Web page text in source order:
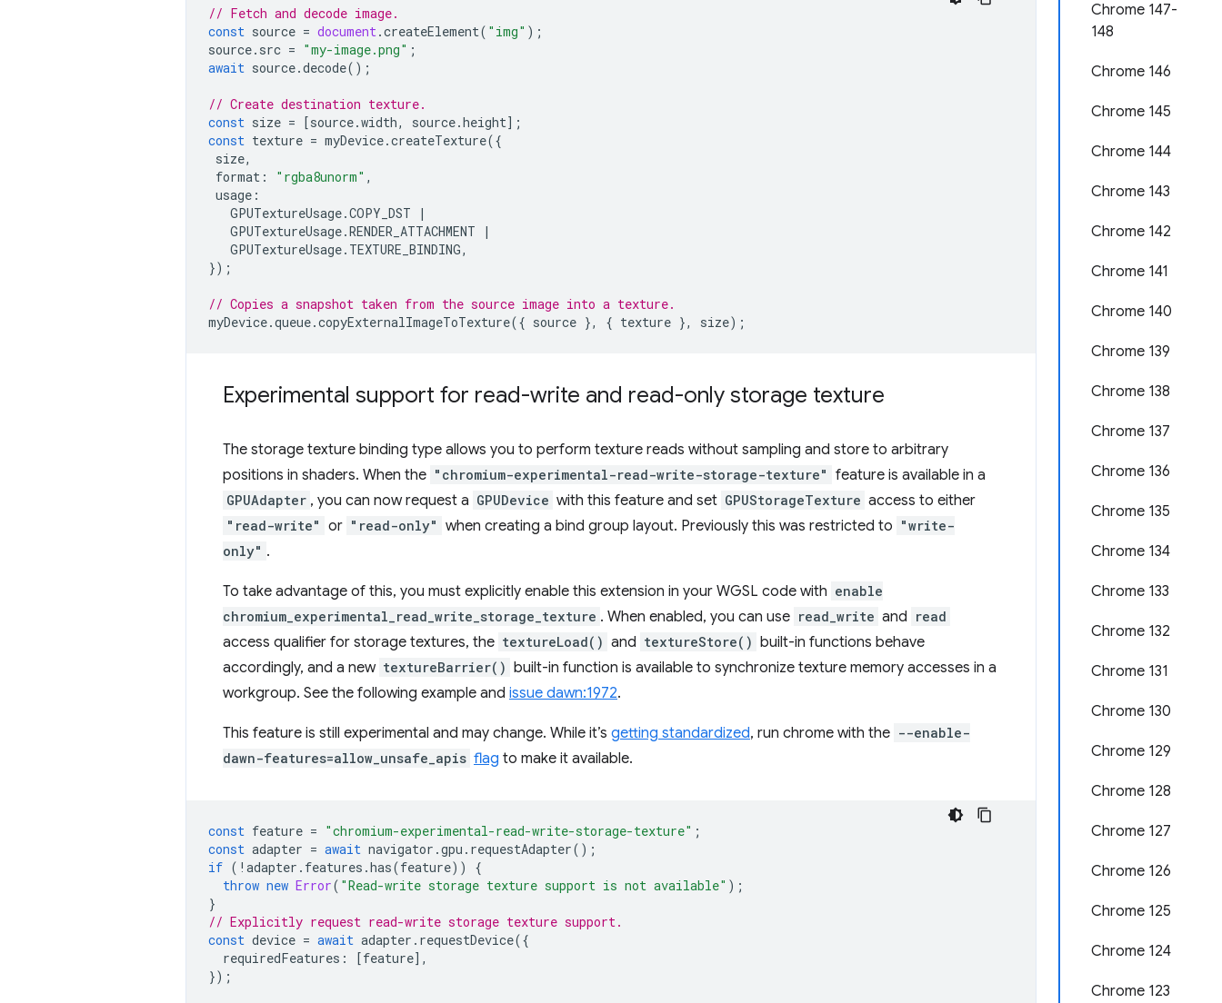
Chrome 147-
148
Chrome 146
Chrome 145
Chrome 144
Chrome 143
Chrome 142
Chrome 141
Chrome 140
Chrome 139
Chrome 138
Chrome 137
Chrome 136
Chrome 135
Chrome 134
Chrome 133
Chrome 132
Chrome 131
Chrome 130
Chrome 129
Chrome 128
Chrome 127
Chrome 126
Chrome 125
Chrome 124
Chrome 123
// Fetch and decode image.
const source = document.createElement( "img" );
source. src = "my-image.png" ;
await source.decode();
// Create destination texture.
const size = [source.width, source.height];
const texture = myDevice.createTexture({
size,
format : "rgba8unorm" ,
usage :
GPUTextureUsage.COPY_DST
|
GPUTextureUsage.RENDER_ATTACHMENT
|
GPUTextureUsage. TEXTURE_BINDING,
});
// Copies a snapshot taken from the source image into a texture.
myDevice.queue.copyExternalImageToTexture({ source }, { texture }, size);
Experimental support for read-write and read-only storage texture
The storage texture binding type allows you to perform texture reads without sampling and store to arbitrary
positions in shaders. When the "chromium-experimental-read-write-storage-texture" feature is available in a
GPUAdapter , you can now request a GPUDevice with this feature and set GPUStorageTexture access to either
"read-write" or "read-only" when creating a bind group layout. Previously this was restricted to "write-
only" .
To take advantage of this, you must explicitly enable this extension in your WGSL code with enable
chromium_experimental_read_write_storage_texture . When enabled, you can use read_write and read
access qualifier for storage textures, the textureLoad() and textureStore() built-in functions behave
accordingly, and a new textureBarrier() built-in function is available to synchronize texture memory accesses in a
workgroup. See the following example and issue dawn:1972.
This feature is still experimental and may change. While it’s getting standardized, run chrome with the --enable-
dawn-features=allow_unsafe_apis flag to make it available.
const feature = "chromium-experimental-read-write-storage-texture" ;
const adapter = await navigator .gpu . requestAdapter();
if ( ! adapter . features .has(feature))
{
throw new Error( "Read-write storage texture support is not available" );
}
// Explicitly request read-write storage texture support.
const device = await adapter . requestDevice({
requiredFeatures : [feature],
});